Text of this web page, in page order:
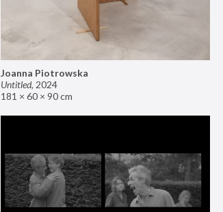
Joanna Piotrowska
Untitled, 2024
181 × 60 × 90 cm